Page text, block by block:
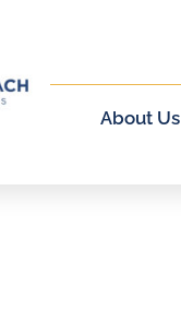
About Us